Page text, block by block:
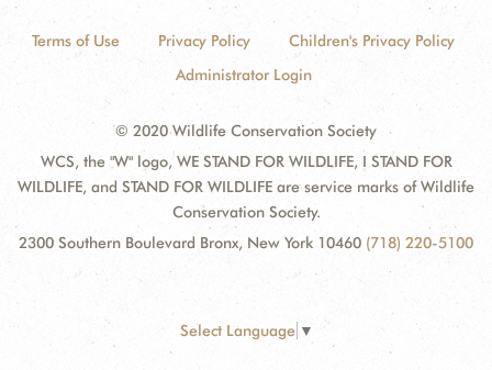
Terms of Use Privacy Policy
Children's Privacy Policy
Administrator Login
© 2020 Wildlife Conservation Society
WCS, the "W" logo, WE STAND FOR WILDLIFE, I STAND FOR
WILDLIFE, and STAND FOR WILDLIFE are service marks of Wildlife
Conservation Society.
2300 Southern Boulevard Bronx, New York 10460 (718) 220-5100
Select Language ▼